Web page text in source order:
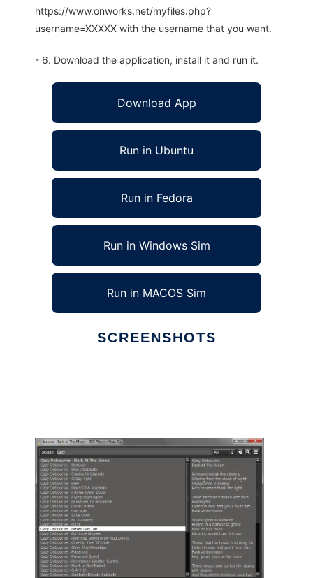
https://www.onworks.net/myfiles.php?
username=XXXXX with the username that you want.
- 6. Download the application, install it and run it.
Download App
Run in Ubuntu
Run in Fedora
Run in Windows Sim
Run in MACOS Sim
SCREENSHOTS